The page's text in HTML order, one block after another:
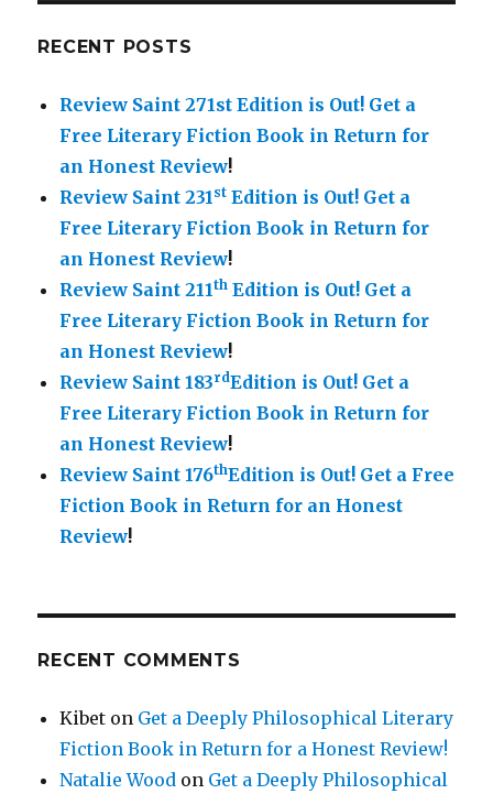
RECENT POSTS
Review Saint 271st Edition is Out! Get a
Free Literary Fiction Book in Return for
an Honest Review!
Review Saint 231 st Edition is Out! Get a
Free Literary Fiction Book in Return for
an Honest Review!
Review Saint 211th Edition is Out! Get a
Free Literary Fiction Book in Return for
an Honest Review!
Review Saint 183rdEdition is Out! Get a
Free Literary Fiction Book in Return for
an Honest Review!
Review Saint 176thEdition is Out! Get a Free
Fiction Book in Return for an Honest
Review!
RECENT COMMENTS
Kibet on Get a Deeply Philosophical Literary
Fiction Book in Return for a Honest Review!
Natalie Wood on Get a Deeply Philosophical